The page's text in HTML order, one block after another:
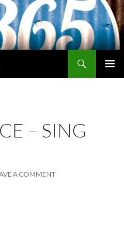
– SING
A COMMENT